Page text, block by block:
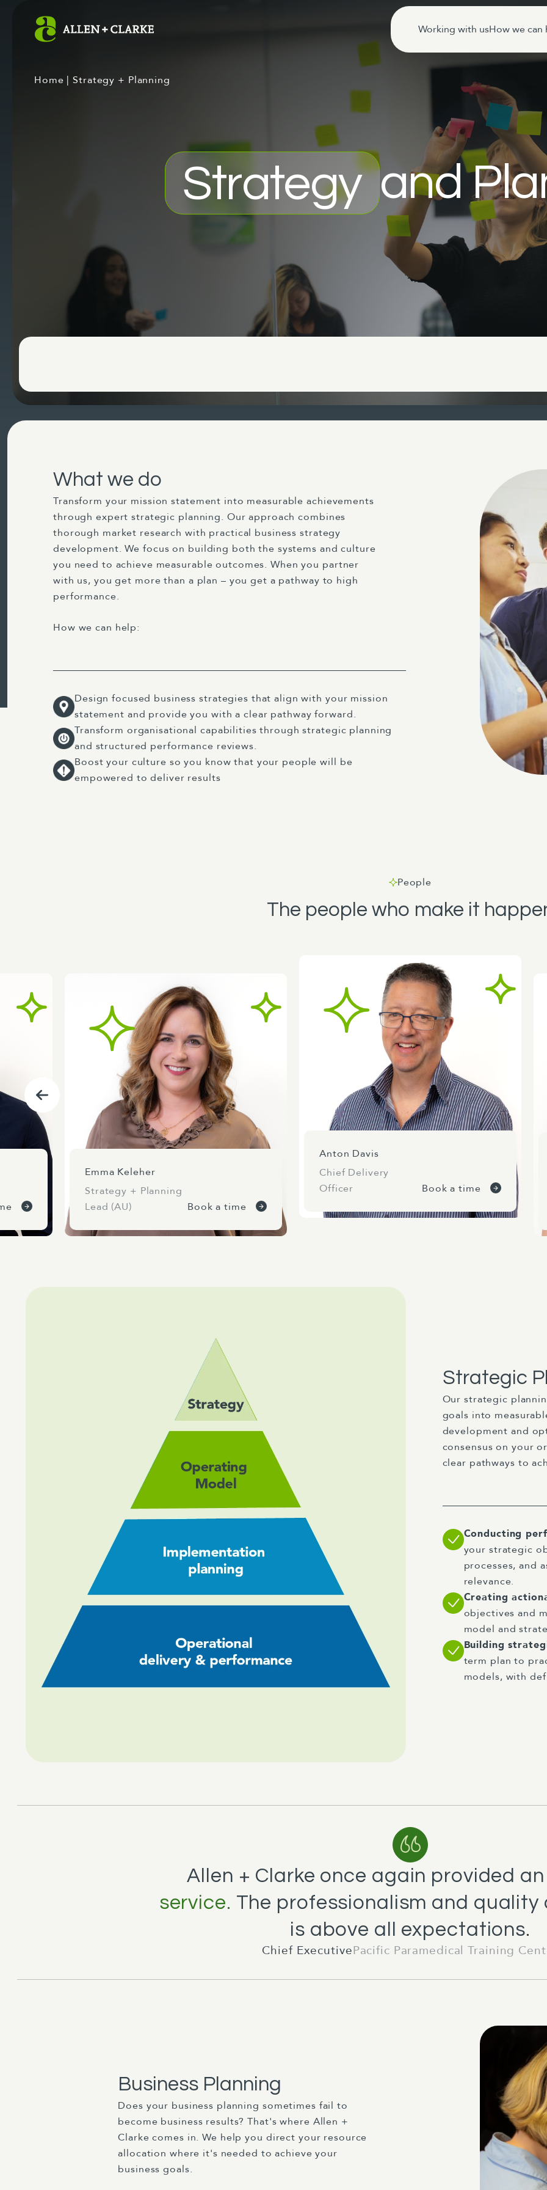
Working with usHow we can
Home |Strategy + Planning
Strategy and
What we do
Transform your mission statement into measurable achievements
through expert strategic planning. Our approach combines
thorough market research with practical business strategy
development. We focus on building both the systems and culture
you need to achieve measurable outcomes. When you partner
with us, you get more than a plan – you get a pathway to high
performance.
How we can help:
Design focused business strategies that align with your mission
statement and provide you with a clear pathway forward.
Transform organisational capabilities through strategic planning
and structured performance reviews.
Boost your culture so you know that your people will be
empowered to deliver results
People
The people who make it
Emma Keleher
Strategy + Planning
Lead (AU)
Book a time
Anton Davis
Chief Delivery
Officer
Book a time
Strategic
Our strategic
goals into
development and
consensus on your
clear pathways to
Conducting
your strategic
processes, and
relevance.
Creating
objectives and
model and
Building
term plan to
models, with
Allen + Clarke once again provided
service. The professionalism and quality
is above all expectations.
Chief ExecutivePacific Paramedical Training
Business Planning
Does your business planning sometimes fail to
become business results? That's where Allen +
Clarke comes in. We help you direct your resource
allocation where it's needed to achieve your
business goals.